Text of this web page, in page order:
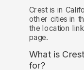
Crest is in
other cities in
the location
page.
What is
for?